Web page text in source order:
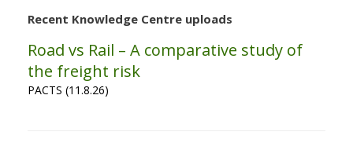
Recent Knowledge Centre uploads
Road vs Rail – A comparative study of
the freight risk
PACTS (11.8.26)